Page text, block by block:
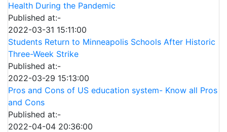
Health During the Pandemic
Published at:-
2022-03-31 15:11:00
Students Return to Minneapolis Schools After Historic
Three-Week Strike
Published at:-
2022-03-29 15:13:00
Pros and Cons of US education system- Know all Pros
and Cons
Published at:-
2022-04-04 20:36:00